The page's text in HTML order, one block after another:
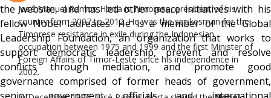
the website, and has led other peace initiatives with his
fellow Nobel laureates. He is a member of the Global
Leadership Foundation, an organization that works to
support democratic leadership, prevent and resolve
conflicts through mediation, and promote good
governance comprised of former heads of government,
José Manuel Ramos-Horta is Timorese, president of his
country from 2007 to 2012. He was the spokesman for the
Timorese resistance in exile during the Indonesian
occupation between 1975 and 1999 and the first Minister of
Foreign Affairs of Timor-Leste since his independence in
2002.